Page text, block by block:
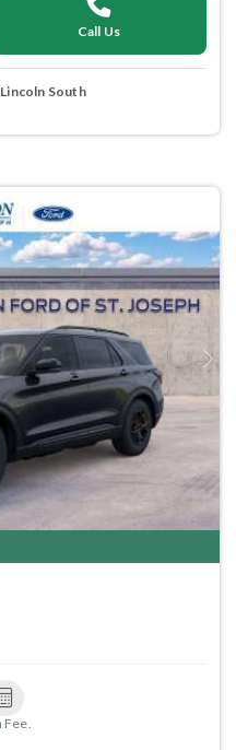
Call Us
South
Next